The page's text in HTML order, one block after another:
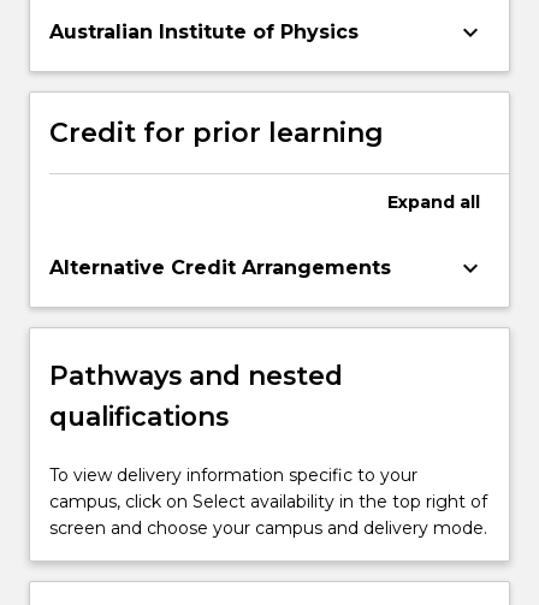
Australian Institute of Physics keyboard_arrow_down
Credit for prior learning
Expand all
Alternative Credit Arrangements keyboard_arrow_down
Pathways and nested
qualifications
To view delivery information specific to your
campus, click on Select availability in the top right of
screen and choose your campus and delivery mode.